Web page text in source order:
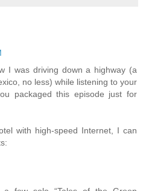
I was driving down a highway (a
no less) while listening to your
packaged this episode just for
with high-speed Internet, I can